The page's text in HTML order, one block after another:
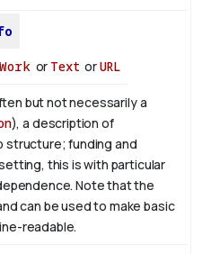
or Text orURL
but not necessarily a
), a description of
structure; funding and
this is with particular
Note that the
can be used to make basic
readable.